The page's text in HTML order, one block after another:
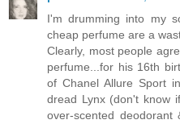
I'm drumming into my
cheap perfume are a
Clearly, most people
perfume...for his 16th
of Chanel Allure Sport
dread Lynx (don't know
over-scented